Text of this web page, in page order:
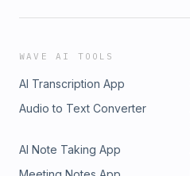
WAVE AI TOOLS
AI Transcription App
Audio to Text Converter
AI Note Taking App